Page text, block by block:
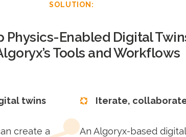
SOLUTION:
Physics-Enabled Digital
Tools and Workflows
twins
create a
Iterate,
An Algoryx-based